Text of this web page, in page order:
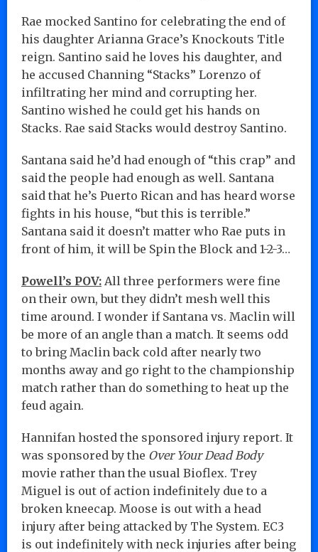
Rae mocked Santino for celebrating the end of
his daughter Arianna Grace’s Knockouts Title
reign. Santino said he loves his daughter, and
he accused Channing “Stacks” Lorenzo of
infiltrating her mind and corrupting her.
Santino wished he could get his hands on
Stacks. Rae said Stacks would destroy Santino.
Santana said he’d had enough of “this crap” and
said the people had enough as well. Santana
said that he’s Puerto Rican and has heard worse
fights in his house, “but this is terrible.”
Santana said it doesn’t matter who Rae puts in
front of him, it will be Spin the Block and 1-2-3…
Powell’s POV: All three performers were fine
on their own, but they didn’t mesh well this
time around. I wonder if Santana vs. Maclin will
be more of an angle than a match. It seems odd
to bring Maclin back cold after nearly two
months away and go right to the championship
match rather than do something to heat up the
feud again.
Hannifan hosted the sponsored injury report. It
was sponsored by the Over Your Dead Body
movie rather than the usual Bioflex. Trey
Miguel is out of action indefinitely due to a
broken kneecap. Moose is out with a head
injury after being attacked by The System. EC3
is out indefinitely with neck injuries after being